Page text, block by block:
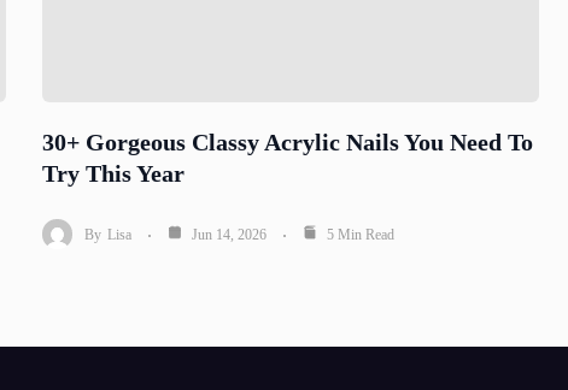
30+ Gorgeous Classy Acrylic Nails You Need To
Try This Year
By Lisa Jun 14, 2026 5 Min Read